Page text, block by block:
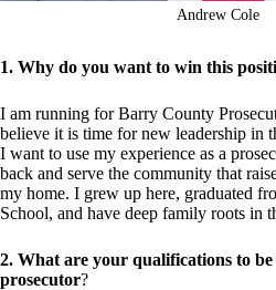
Andrew Cole
1. Why do you want to win this
I am running for Barry County
believe it is time for new leadership in
I want to use my experience as a
back and serve the community that
my home. I grew up here, graduated
School, and have deep family roots in
2. What are your qualifications to
prosecutor?